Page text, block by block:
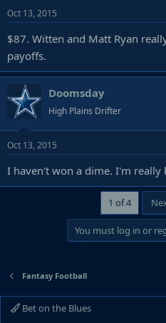
Oct 13, 2015
$87. Witten and Matt Ryan
payoffs.
Doomsday
High Plains Drifter
Oct 13, 2015
I haven't won a dime. I'm really
1 of 4
You must log in or
Fantasy Football
Bet on the Blues